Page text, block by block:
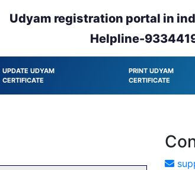
Udyam registration portal in india
Helpline-
UPDATE UDYAM
CERTIFICATE
PRINT UDYAM
CERTIFICATE